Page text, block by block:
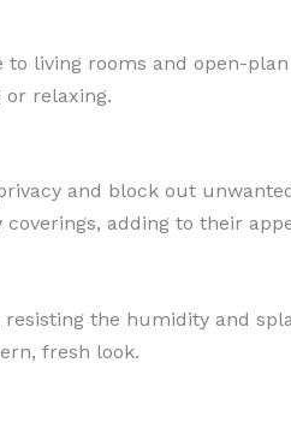
to living rooms and open-
relaxing.
and block out
adding to their
the humidity and
fresh look.